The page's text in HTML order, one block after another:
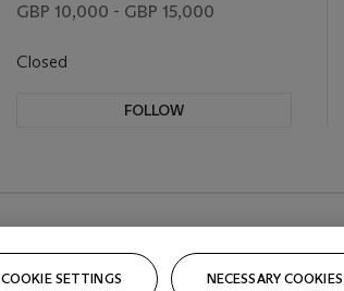
GBP 10,000 - GBP 15,000
Closed
FOLLOW
COOKIE SETTINGS NECESSARY